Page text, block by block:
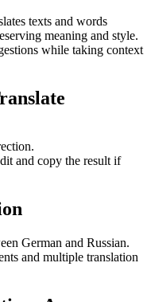
texts and words
meaning and style.
while taking context
and copy the result if
German and Russian.
and multiple translation